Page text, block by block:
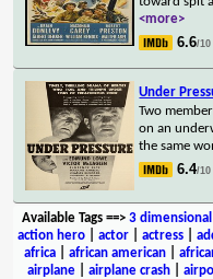
<more>
6.6/10
Under
Two
on an
the same
6.4/10
Available Tags==> 3 dimensional
action hero
actor actress
africa
african american
airplane| airplane crash|